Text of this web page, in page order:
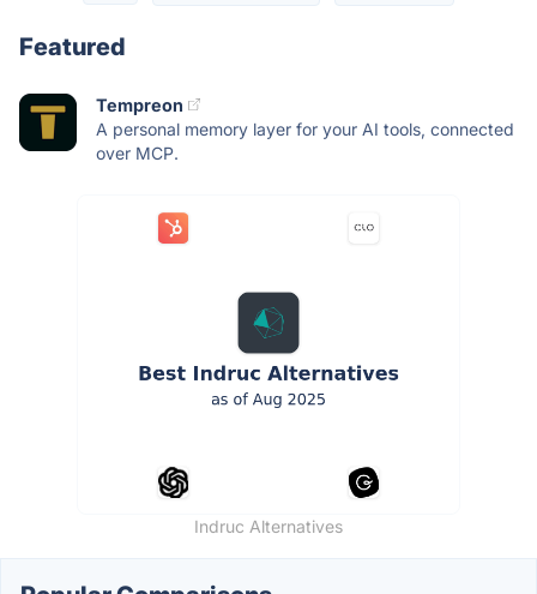
Featured
Tempreon
A personal memory layer for your AI tools, connected
over MCP.
Indruc Alternatives